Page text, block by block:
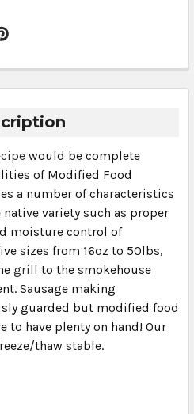
would be complete
of Modified Food
a number of characteristics
variety such as proper
moisture control of
sizes from 16oz to 50lbs,
grill to the smokehouse
Sausage making
guarded but modified food
to have plenty on hand! Our
thaw stable.